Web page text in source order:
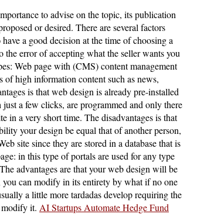
to advise on the topic, its publication
or desired. There are several factors
a good decision at the time of choosing a
the error of accepting what the seller wants you
Web page with (CMS) content management
of high information content such as news,
is that web design is already pre-installed
a few clicks, are programmed and only there
in a very short time. The disadvantages is that
your design be equal that of another person,
site since they are stored in a database that is
in this type of portals are used for any type
advantages are that your web design will be
can modify in its entirety by what if no one
a little more tardadas develop requiring the
modify it. AI Startups Automate Hedge Fund